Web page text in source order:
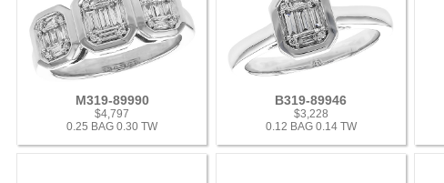
M319-89990
$4,797
0.25 BAG 0.30 TW
B319-89946
$3,228
0.12 BAG 0.14 TW